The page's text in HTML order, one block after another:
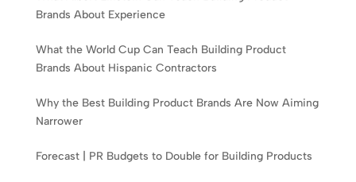
Brands About Experience
What the World Cup Can Teach Building Product
Brands About Hispanic Contractors
Why the Best Building Product Brands Are Now Aiming
Narrower
Forecast | PR Budgets to Double for Building Products